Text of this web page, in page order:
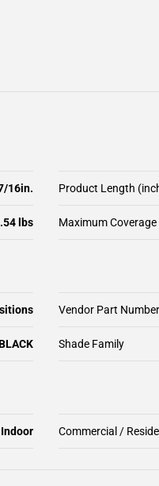
16in. Product Length
lbs Maximum
Vendor Part Number
Shade Family
Indoor Commercial /